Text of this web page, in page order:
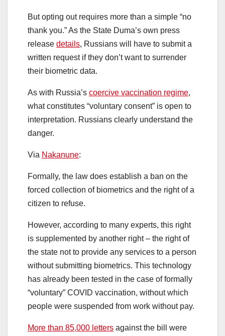
But opting out requires more than a simple “no
thank you.” As the State Duma’s own press
release details, Russians will have to submit a
written request if they don’t want to surrender
their biometric data.
As with Russia’s coercive vaccination regime,
what constitutes “voluntary consent” is open to
interpretation. Russians clearly understand the
danger.
Via Nakanune:
Formally, the law does establish a ban on the
forced collection of biometrics and the right of a
citizen to refuse.
However, according to many experts, this right
is supplemented by another right – the right of
the state not to provide any services to a person
without submitting biometrics. This technology
has already been tested in the case of formally
“voluntary” COVID vaccination, without which
people were suspended from work without pay.
More than 85,000 letters against the bill were